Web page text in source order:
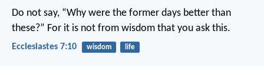
Do not say, “Why were the former days better than
these?” For it is not from wisdom that you ask this.
Ecclesiastes 7:10 wisdom life